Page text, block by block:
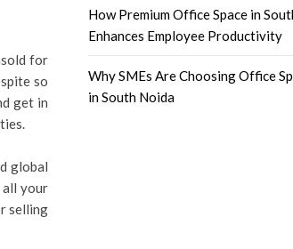
for
so
get in
global
your
selling
How Premium Office Space in
Enhances Employee Productivity
Why SMEs Are Choosing Office
in South Noida